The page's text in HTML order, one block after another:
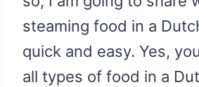
steaming food in a
quick and easy. Yes,
all types of food in a